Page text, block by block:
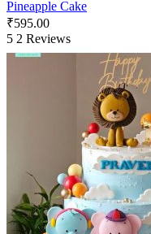
Pineapple Cake
₹595.00
5 2 Reviews